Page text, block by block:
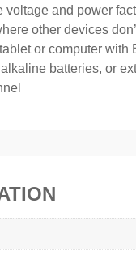
and power
other devices
or computer
batteries, or